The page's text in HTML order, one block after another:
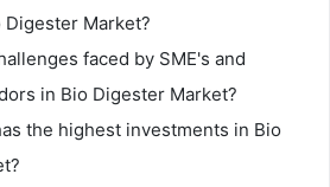
Market?
faced by SME's and
in Bio Digester Market?
the highest investments in Bio